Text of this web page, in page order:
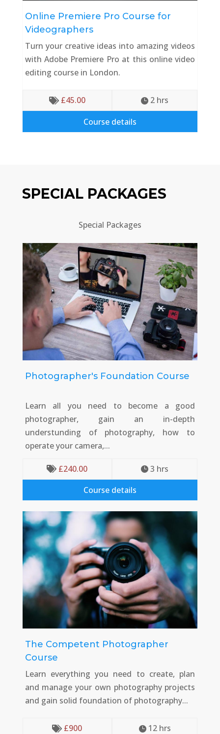
Online Premiere Pro Course for
Videographers
Turn your creative ideas into amazing videos
with Adobe Premiere Pro at this online video
editing course in London.
 £45.00  2 hrs
Course details
SPECIAL PACKAGES
Special Packages
Photographer's Foundation Course
Learn all you need to become a good
photographer, gain an in-depth
understunding of photography, how to
operate your camera,...
 £240.00  3 hrs
Course details
The Competent Photographer
Course
Learn everything you need to create, plan
and manage your own photography projects
and gain solid foundation of photography...
 £900  12 hrs